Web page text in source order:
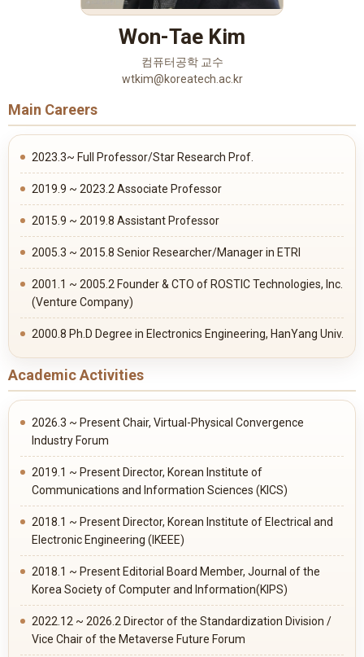
Won-Tae Kim
컴퓨터공학 교수
wtkim@koreatech.ac.kr
Main Careers
2023.3~ Full Professor/Star Research Prof.
2019.9 ~ 2023.2 Associate Professor
2015.9 ~ 2019.8 Assistant Professor
2005.3 ~ 2015.8 Senior Researcher/Manager in ETRI
2001.1 ~ 2005.2 Founder & CTO of ROSTIC Technologies, Inc.
(Venture Company)
2000.8 Ph.D Degree in Electronics Engineering, HanYang Univ.
Academic Activities
2026.3 ~ Present Chair, Virtual-Physical Convergence
Industry Forum
2019.1 ~ Present Director, Korean Institute of
Communications and Information Sciences (KICS)
2018.1 ~ Present Director, Korean Institute of Electrical and
Electronic Engineering (IKEEE)
2018.1 ~ Present Editorial Board Member, Journal of the
Korea Society of Computer and Information(KIPS)
2022.12 ~ 2026.2 Director of the Standardization Division /
Vice Chair of the Metaverse Future Forum